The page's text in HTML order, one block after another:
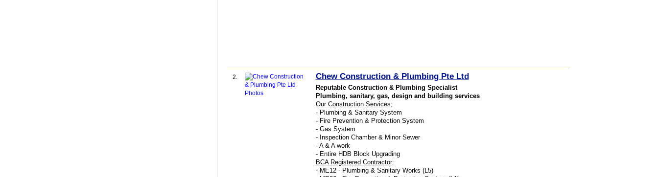
2. Chew Construction & Plumbing Pte Ltd
Reputable Construction & Plumbing Specialist
Plumbing, sanitary, gas, design and building services
Our Construction Services;
- Plumbing & Sanitary System
- Fire Prevention & Protection System
- Gas System
- Inspection Chamber & Minor Sewer
- A & A work
- Entire HDB Block Upgrading
BCA Registered Contractor:
- ME12 - Plumbing & Sanitary Works (L5)